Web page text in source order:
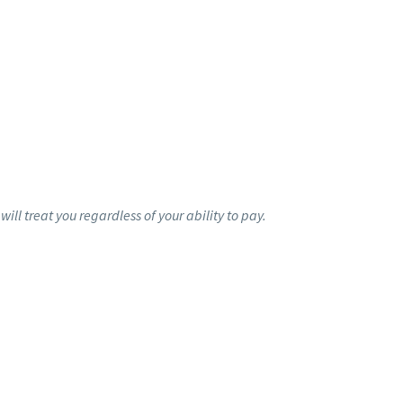
treat you regardless of your ability to pay.